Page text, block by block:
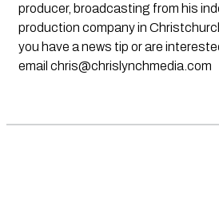
producer, broadcasting from his
production company in
you have a news tip or are
email chris@chrislynchmedia.com